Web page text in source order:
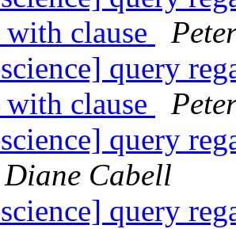
clause
query
clause
query
Diane Cabell
query